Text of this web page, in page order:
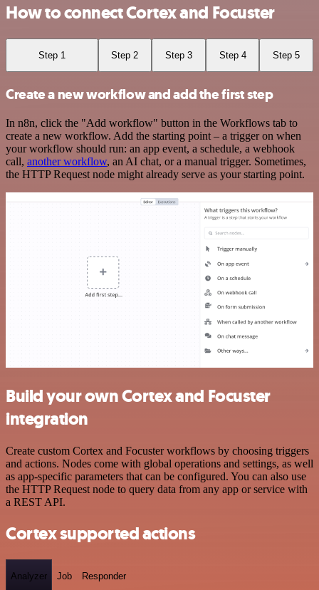
How to connect Cortex and Focuster
Step 1 Step 2 Step 3 Step 4 Step 5
Create a new workflow and add the first step
In n8n, click the "Add workflow" button in the Workflows tab to
create a new workflow. Add the starting point – a trigger on when
your workflow should run: an app event, a schedule, a webhook
call, another workflow, an AI chat, or a manual trigger. Sometimes,
the HTTP Request node might already serve as your starting point.
Build your own Cortex and Focuster
integration
Create custom Cortex and Focuster workflows by choosing triggers
and actions. Nodes come with global operations and settings, as well
as app-specific parameters that can be configured. You can also use
the HTTP Request node to query data from any app or service with
a REST API.
Cortex supported actions
Analyzer Job Responder